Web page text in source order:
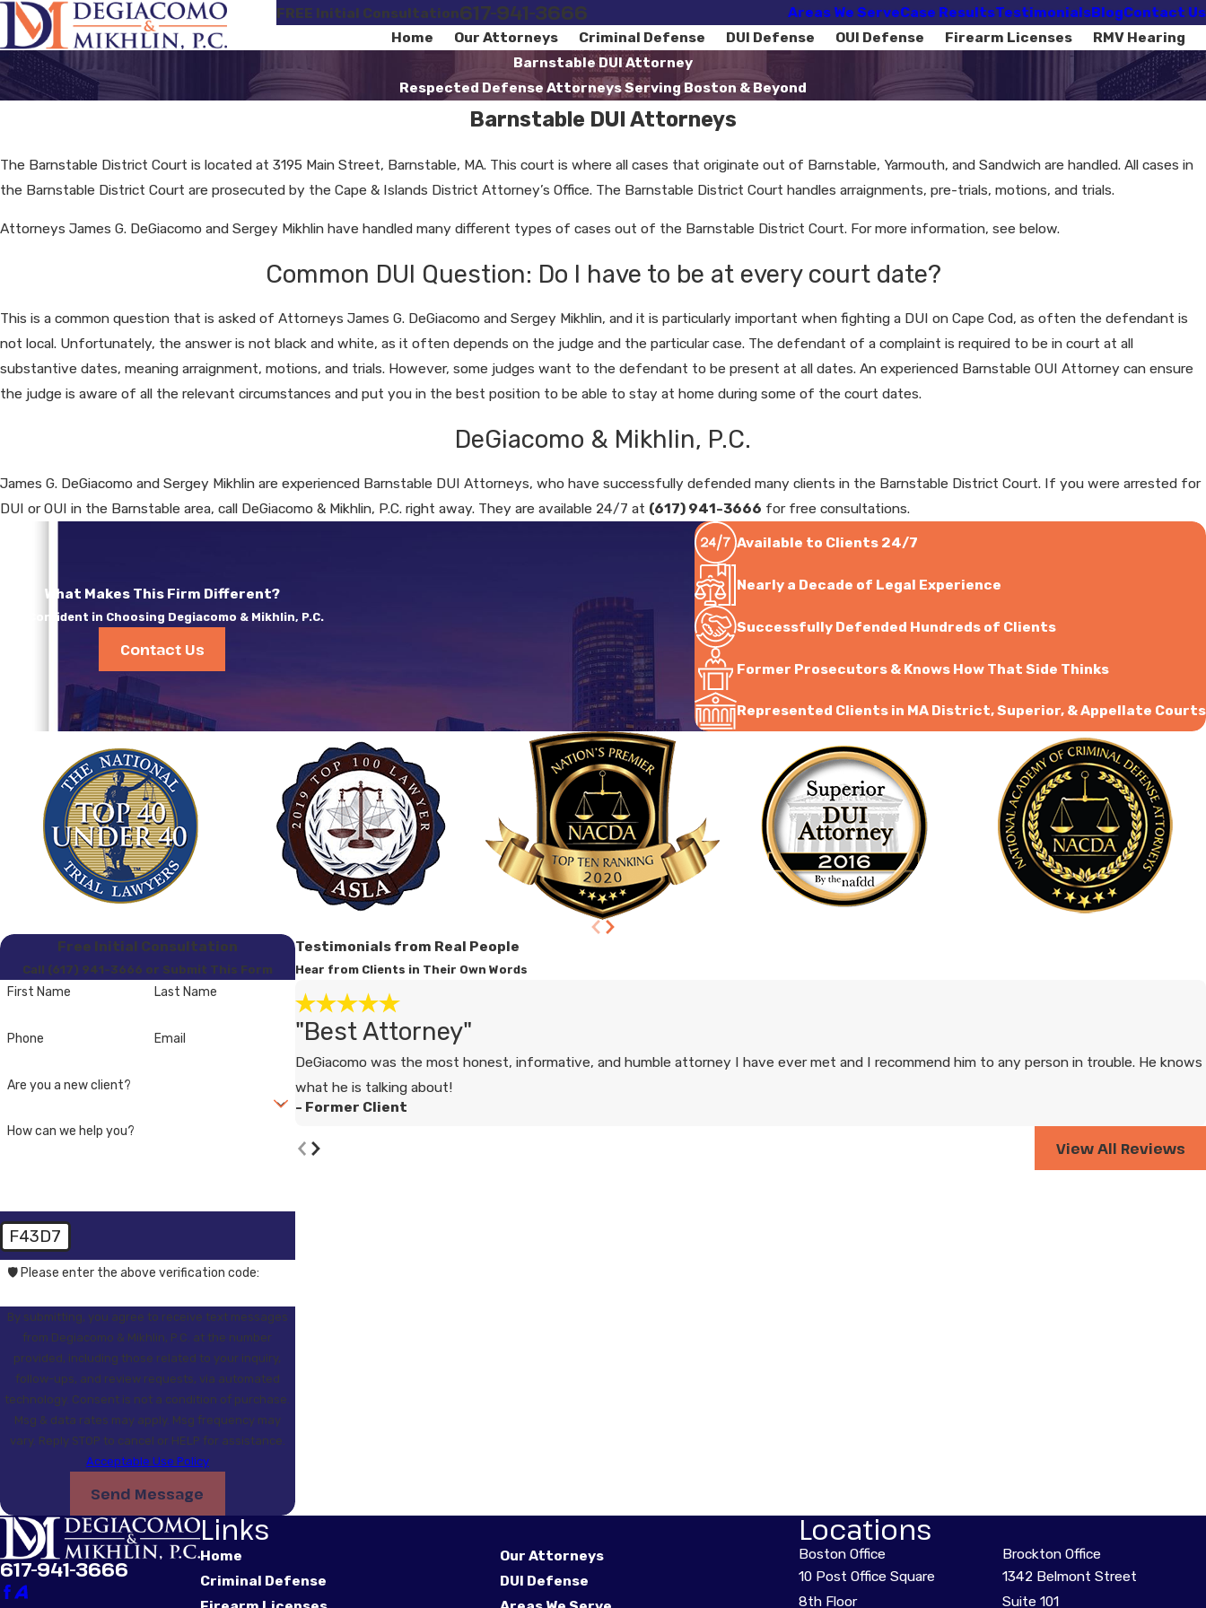
FREE Initial Consultation617-941-3666 Areas We ServeCase ResultsTestimonialsBlogContact Us
Home
Our Attorneys Criminal Defense DUI Defense OUI Defense Firearm Licenses
RMV Hearing
Barnstable DUI Attorney
Respected Defense Attorneys Serving Boston & Beyond
Barnstable DUI Attorneys
The Barnstable District Court is located at 3195 Main Street, Barnstable, MA. This court is where all cases that originate out of Barnstable, Yarmouth, and Sandwich are handled. All cases in
the Barnstable District Court are prosecuted by the Cape & Islands District Attorney’s Office. The Barnstable District Court handles arraignments, pre-trials, motions, and trials.
Attorneys James G. DeGiacomo and Sergey Mikhlin have handled many different types of cases out of the Barnstable District Court. For more information, see below.
Common DUI Question: Do I have to be at every court date?
This is a common question that is asked of Attorneys James G. DeGiacomo and Sergey Mikhlin, and it is particularly important when fighting a DUI on Cape Cod, as often the defendant is
not local. Unfortunately, the answer is not black and white, as it often depends on the judge and the particular case. The defendant of a complaint is required to be in court at all
substantive dates, meaning arraignment, motions, and trials. However, some judges want to the defendant to be present at all dates. An experienced Barnstable OUI Attorney can ensure
the judge is aware of all the relevant circumstances and put you in the best position to be able to stay at home during some of the court dates.
DeGiacomo & Mikhlin, P.C.
James G. DeGiacomo and Sergey Mikhlin are experienced Barnstable DUI Attorneys, who have successfully defended many clients in the Barnstable District Court. If you were arrested for
DUI or OUI in the Barnstable area, call DeGiacomo & Mikhlin, P.C. right away. They are available 24/7 at (617) 941-3666 for free consultations.
What Makes This Firm Different?
Feel Confident in Choosing Degiacomo & Mikhlin, P.C.
Contact Us
Available to Clients 24/7
Nearly a Decade of Legal Experience
Successfully Defended Hundreds of Clients
Former Prosecutors & Knows How That Side Thinks
Represented Clients in MA District, Superior, & Appellate Courts
Free Initial Consultation
Call (617) 941-3666 or Submit This Form
First Name Last Name
Phone Email
Are you a new client?
How can we help you?
F43D7
🛡️ Please enter the above verification code:
By submitting, you agree to receive text messages
from Degiacomo & Mikhlin, P.C. at the number
provided, including those related to your inquiry,
follow-ups, and review requests, via automated
technology. Consent is not a condition of purchase.
Msg & data rates may apply. Msg frequency may
vary. Reply STOP to cancel or HELP for assistance.
Acceptable Use Policy
Send Message
Testimonials from Real People
Hear from Clients in Their Own Words
"Best Attorney"
DeGiacomo was the most honest, informative, and humble attorney I have ever met and I recommend him to any person in trouble. He knows
what he is talking about!
- Former Client
View All Reviews
617-941-3666
Links
Home
Our Attorneys
Criminal Defense
DUI Defense
Locations
Boston Office
10 Post Office Square
8th Floor
Brockton Office
1342 Belmont Street
Suite 101